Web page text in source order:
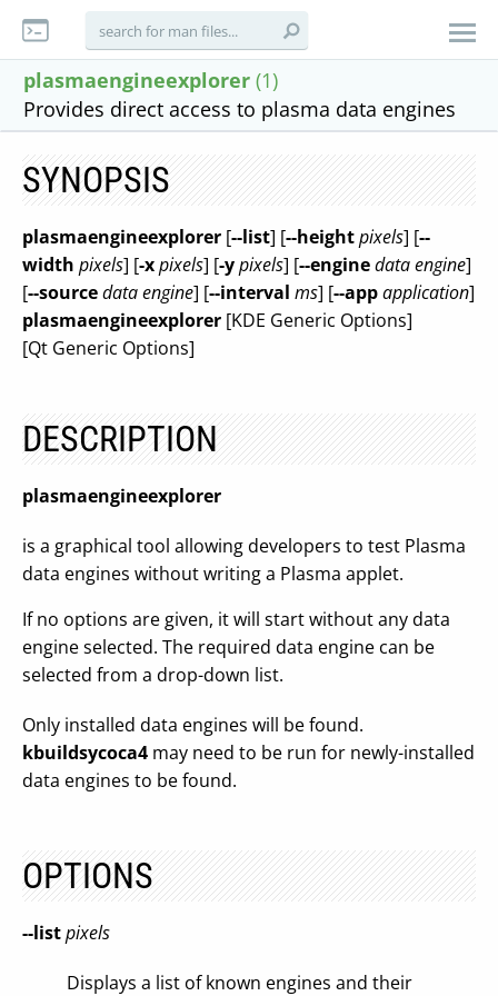
plasmaengineexplorer (1)
Provides direct access to plasma data engines
SYNOPSIS
plasmaengineexplorer [--list] [--heightpixels] [--
width pixels] [-xpixels] [-ypixels] [--enginedata engine]
[--sourcedata engine] [--interval ms] [--appapplication]
plasmaengineexplorer [KDE Generic Options]
[Qt Generic Options]
DESCRIPTION
plasmaengineexplorer
is a graphical tool allowing developers to test Plasma
data engines without writing a Plasma applet.
If no options are given, it will start without any data
engine selected. The required data engine can be
selected from a drop-down list.
Only installed data engines will be found.
kbuildsycoca4 may need to be run for newly-installed
data engines to be found.
OPTIONS
--listpixels
Displays a list of known engines and their